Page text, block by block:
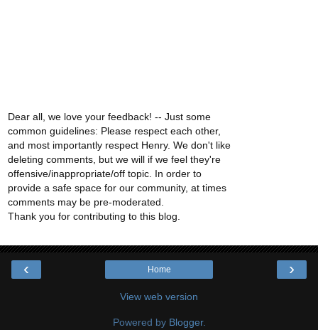
Dear all, we love your feedback! -- Just some
common guidelines: Please respect each other,
and most importantly respect Henry. We don't like
deleting comments, but we will if we feel they're
offensive/inappropriate/off topic. In order to
provide a safe space for our community, at times
comments may be pre-moderated.
Thank you for contributing to this blog.
‹ ›
Home
View web version
Powered by Blogger.